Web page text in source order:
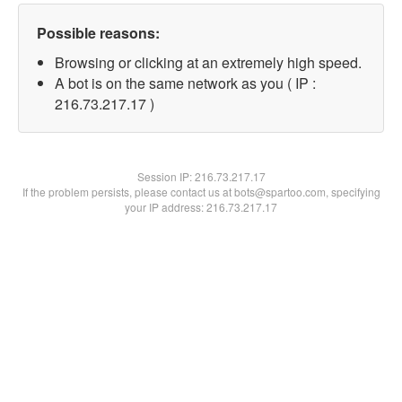
Possible reasons:
Browsing or clicking at an extremely high speed.
A bot is on the same network as you ( IP :
216.73.217.17 )
Session IP:216.73.217.17
If the problem persists, please contact us at bots@spartoo.com, specifying
your IP address: 216.73.217.17